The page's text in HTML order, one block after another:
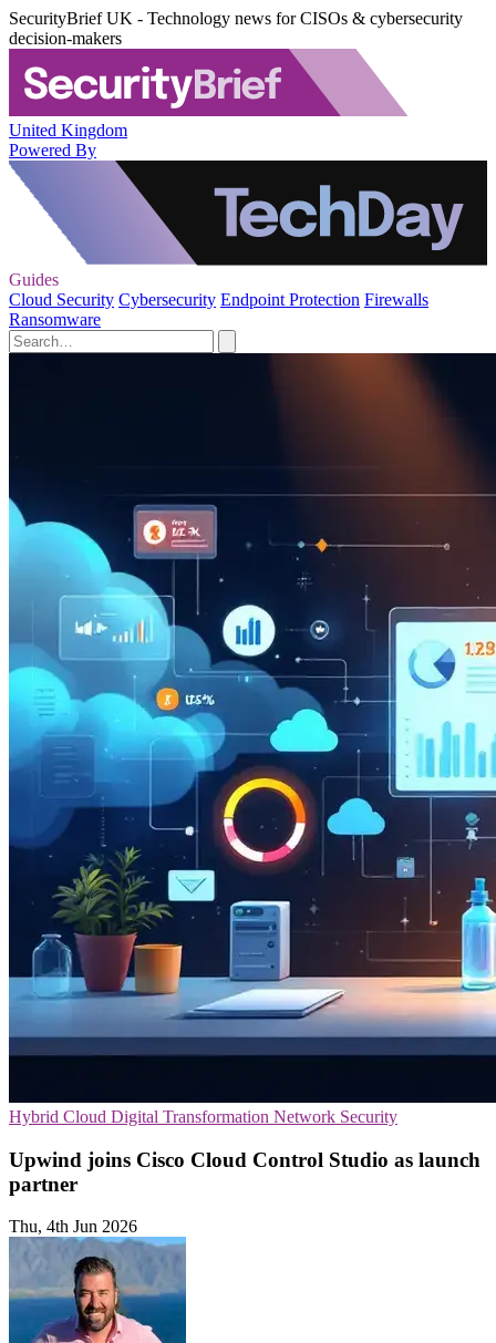
SecurityBrief UK - Technology news for CISOs & cybersecurity
decision-makers
United Kingdom
Powered By
Guides
Cloud Security Cybersecurity Endpoint Protection Firewalls
Ransomware
Hybrid Cloud Digital Transformation Network Security
Upwind joins Cisco Cloud Control Studio as launch
partner
Thu, 4th Jun 2026